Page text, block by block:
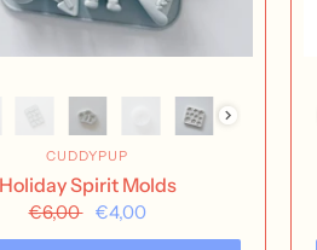
CUDDYPUP
Holiday Spirit Molds
€6,00 €4,00